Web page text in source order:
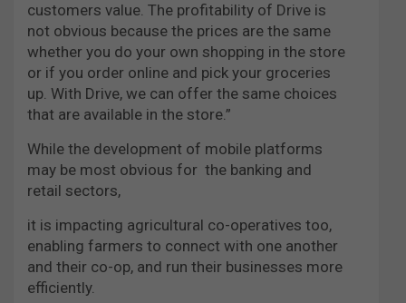
customers value. The profitability of Drive is
not obvious because the prices are the same
whether you do your own shopping in the store
or if you order online and pick your groceries
up. With Drive, we can offer the same choices
that are available in the store.”
While the development of mobile platforms
may be most obvious for the banking and
retail sectors,
it is impacting agricultural co-operatives too,
enabling farmers to connect with one another
and their co-op, and run their businesses more
efficiently.